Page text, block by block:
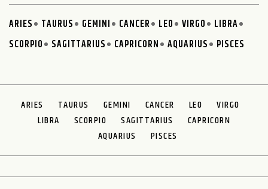
ARIES TAURUS GEMINI CANCER LEO VIRGO
LIBRA
SCORPIO
SAGITTARIUS CAPRICORN AQUARIUS PISCES
ARIES TAURUS GEMINI CANCER LEO
VIRGO
LIBRA
SCORPIO SAGITTARIUS
CAPRICORN
AQUARIUS
PISCES